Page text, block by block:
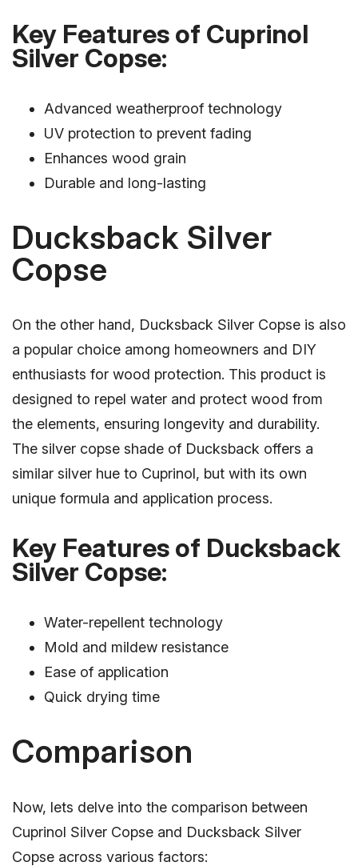
Key Features of Cuprinol
Silver Copse:
Advanced weatherproof technology
UV protection to prevent fading
Enhances wood grain
Durable and long-lasting
Ducksback Silver
Copse
On the other hand, Ducksback Silver Copse is also
a popular choice among homeowners and DIY
enthusiasts for wood protection. This product is
designed to repel water and protect wood from
the elements, ensuring longevity and durability.
The silver copse shade of Ducksback offers a
similar silver hue to Cuprinol, but with its own
unique formula and application process.
Key Features of Ducksback
Silver Copse:
Water-repellent technology
Mold and mildew resistance
Ease of application
Quick drying time
Comparison
Now, lets delve into the comparison between
Cuprinol Silver Copse and Ducksback Silver
Copse across various factors: